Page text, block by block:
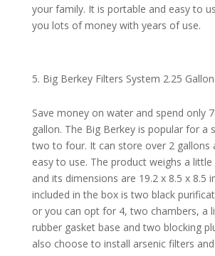
your family. It is portable and easy to
you lots of money with years of use.
Big Berkey Filters System 2.25 Gallon
Save money on water and spend only
gallon. The Big Berkey is popular for a
two to four. It can store over 2 gallons
easy to use. The product weighs a
and its dimensions are 19.2 x 8.5 x 8.5
included in the box is two black
or you can opt for 4, two chambers, a
rubber gasket base and two blocking
also choose to install arsenic filters